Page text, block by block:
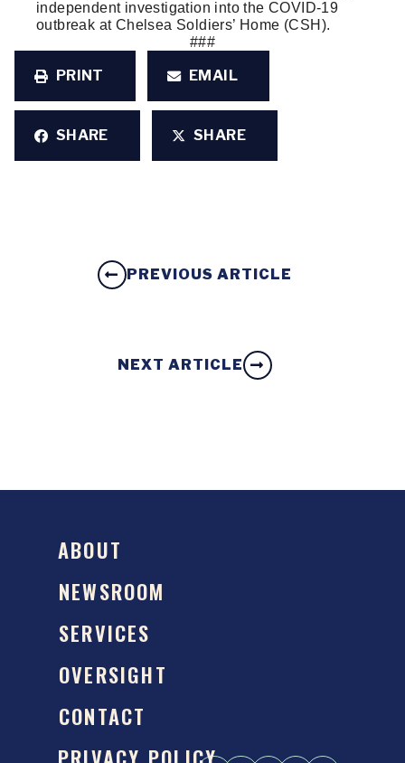
independent investigation into the COVID-19
outbreak at Chelsea Soldiers’ Home (CSH).
###
PRINT EMAIL
SHARE SHARE
PREVIOUS ARTICLE
NEXT ARTICLE
ABOUT
NEWSROOM
SERVICES
OVERSIGHT
CONTACT